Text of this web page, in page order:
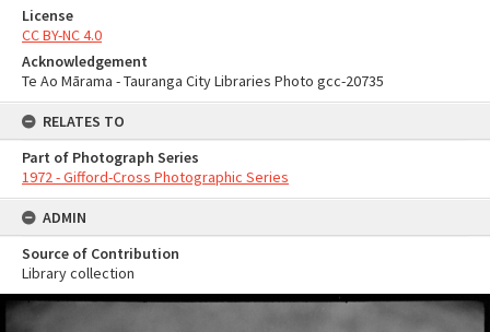
License
CC BY-NC 4.0
Acknowledgement
Te Ao Mārama - Tauranga City Libraries Photo gcc-20735
RELATES TO
Part of Photograph Series
1972 - Gifford-Cross Photographic Series
ADMIN
Source of Contribution
Library collection